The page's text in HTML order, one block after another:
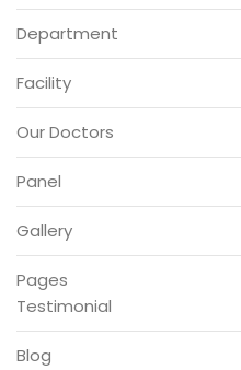
Department
Facility
Our Doctors
Panel
Gallery
Pages
Testimonial
Blog